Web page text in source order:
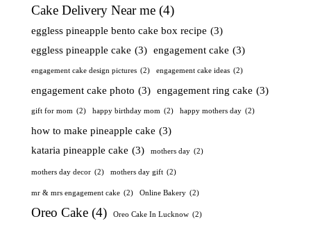
Cake Delivery Near me (4)
eggless pineapple bento cake box recipe (3)
eggless pineapple cake (3) engagement cake (3)
engagement cake design pictures (2) engagement cake ideas (2)
engagement cake photo (3) engagement ring cake (3)
gift for mom (2) happy birthday mom (2) happy mothers day (2)
how to make pineapple cake (3)
kataria pineapple cake (3) mothers day (2)
mothers day decor (2) mothers day gift (2)
mr & mrs engagement cake (2) Online Bakery (2)
Oreo Cake (4) Oreo Cake In Lucknow (2)